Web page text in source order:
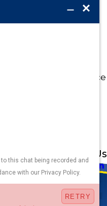
airflow on the
DIY work. We
routine maintenance
out for major issues
system will
mind—as well as
Us
Follow Us